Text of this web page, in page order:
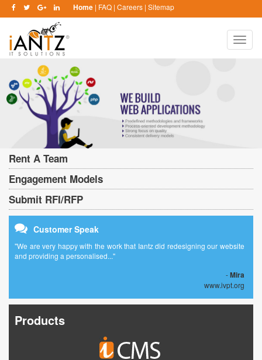
Home | FAQ | Careers | Sitemap
Toggle
Rent A Team
Engagement Models
Submit RFI/RFP
Customer Speak
"We are very happy with the work that Iantz did redesigning our website
and providing a personalised..."
-Mira
www.ivpt.org
Products